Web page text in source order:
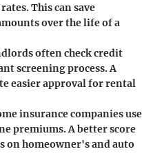
This can save
over the life of a
often check credit
screening process. A
easier approval for rental
insurance companies use
premiums. A better score
on homeowner's and auto